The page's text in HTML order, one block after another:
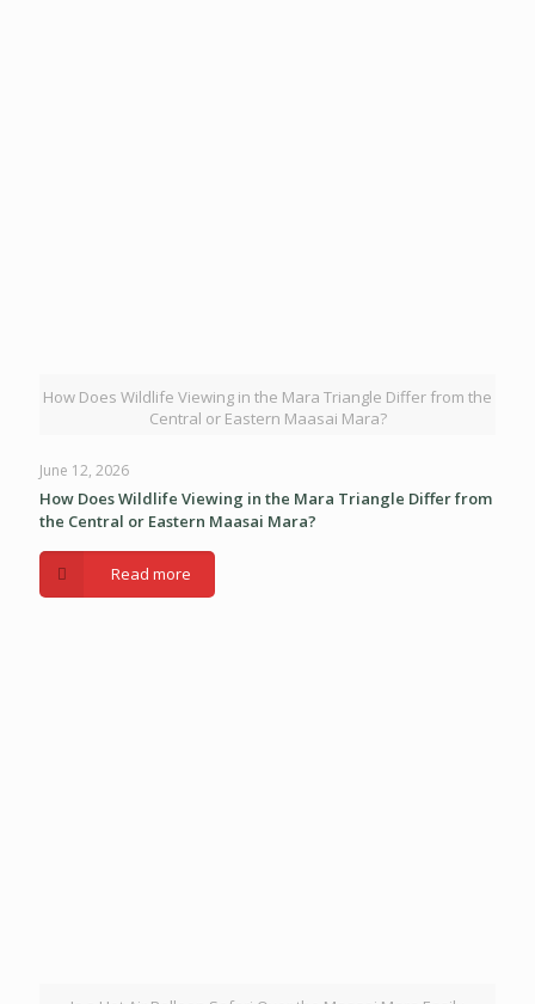
How Does Wildlife Viewing in the Mara Triangle Differ from the
Central or Eastern Maasai Mara?
June 12, 2026
How Does Wildlife Viewing in the Mara Triangle Differ from
the Central or Eastern Maasai Mara?
Read more